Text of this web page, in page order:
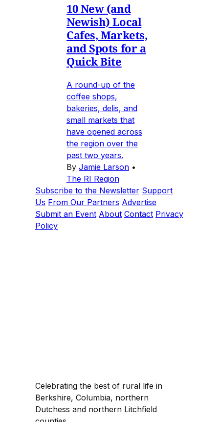
10 New (and
Newish) Local
Cafes, Markets,
and Spots for a
Quick Bite
A round-up of the
coffee shops,
bakeries, delis, and
small markets that
have opened across
the region over the
past two years.
By Jamie Larson •
The RI Region
Subscribe to the Newsletter Support
Us From Our Partners Advertise
Submit an Event About Contact Privacy
Policy
Celebrating the best of rural life in
Berkshire, Columbia, northern
Dutchess and northern Litchfield